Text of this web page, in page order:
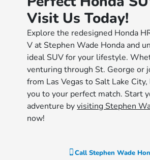
Visit Us Today!
Explore the redesigned Honda
V at Stephen Wade Honda and
ideal SUV for your lifestyle.
venturing through St. George or
from Las Vegas to Salt Lake
you to your perfect match. Start
adventure byvisiting Stephen
now!
CallStephen Wade